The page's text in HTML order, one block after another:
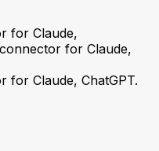
for Claude,
for Claude,
for Claude, ChatGPT.